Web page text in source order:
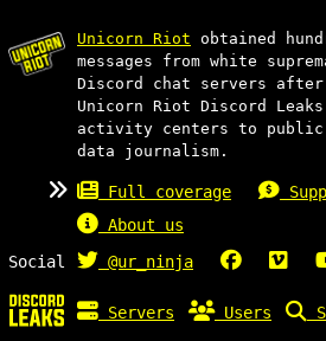
Unicorn Riot obtained
messages from white
Discord chat servers
Unicorn Riot Discord
activity centers to public
data journalism.
Full coverage
About us
Social
@ur_ninja
Servers Users